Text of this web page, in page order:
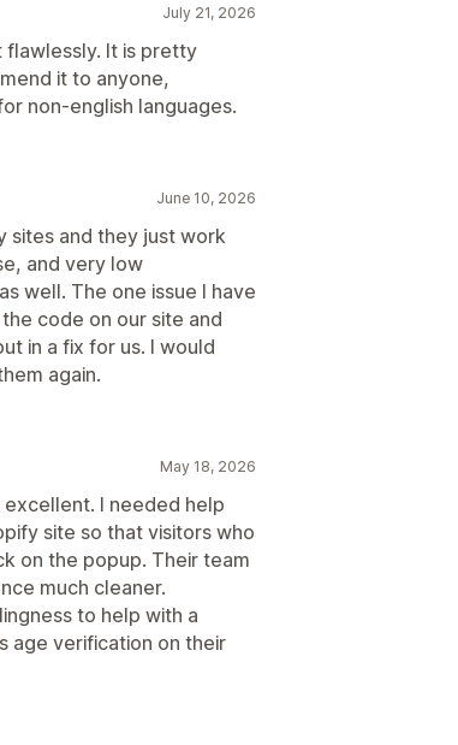
July 21, 2026
flawlessly. It is pretty
it to anyone,
non-english languages.
June 10, 2026
sites and they just work
and very low
well. The one issue I have
code on our site and
in a fix for us. I would
again.
May 18, 2026
I needed help
site so that visitors who
on the popup. Their team
much cleaner.
to help with a
age verification on their